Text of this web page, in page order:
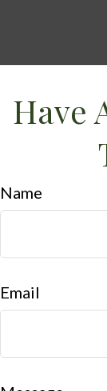
Have
Name
Email